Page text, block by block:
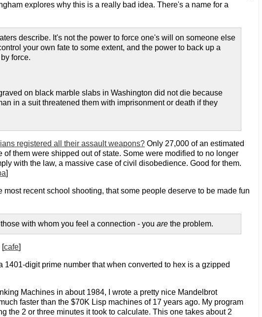
explores why this is a really bad idea. There's a name for a
describe. It's not the power to force one's will on someone else
your own fate to some extent, and the power to back up a
force.
on black marble slabs in Washington did not die because
in a suit threatened them with imprisonment or death if they
registered all their assault weapons? Only 27,000 of an estimated
them were shipped out of state. Some were modified to no longer
with the law, a massive case of civil disobedience. Good for them.
]
most recent school shooting, that some people deserve to be made fun
with whom you feel a connection - you are the problem.
[cafe]
1401-digit prime number that when converted to hex is a gzipped
Machines in about 1984, I wrote a pretty nice Mandelbrot
faster than the $70K Lisp machines of 17 years ago. My program
the 2 or three minutes it took to calculate. This one takes about 2